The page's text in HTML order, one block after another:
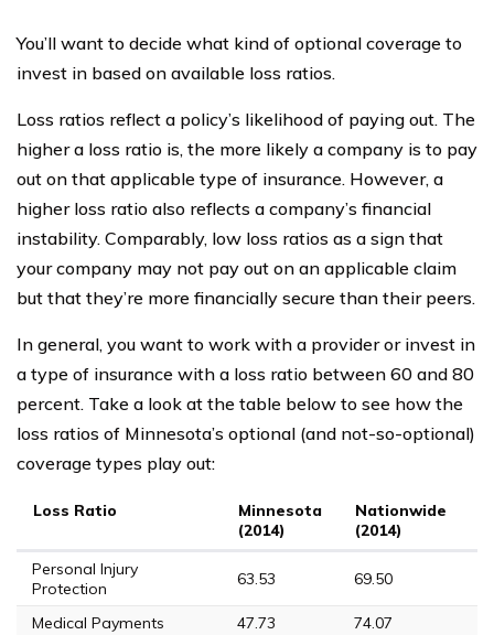
You’ll want to decide what kind of optional coverage to
invest in based on available loss ratios.
Loss ratios reflect a policy’s likelihood of paying out. The
higher a loss ratio is, the more likely a company is to pay
out on that applicable type of insurance. However, a
higher loss ratio also reflects a company’s financial
instability. Comparably, low loss ratios as a sign that
your company may not pay out on an applicable claim
but that they’re more financially secure than their peers.
In general, you want to work with a provider or invest in
a type of insurance with a loss ratio between 60 and 80
percent. Take a look at the table below to see how the
loss ratios of Minnesota’s optional (and not-so-optional)
coverage types play out:
Loss Ratio
Minnesota
(2014)
Nationwide
(2014)
Personal Injury
Protection
63.53 69.50
Medical Payments 47.73 74.07